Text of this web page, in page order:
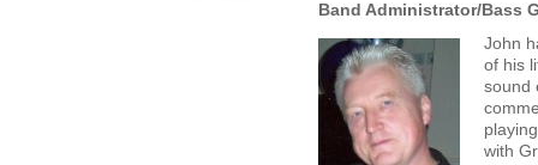
Band Administrator/Bass
John
of his
sound
with